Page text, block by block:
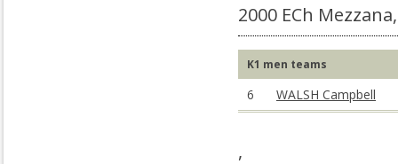
2000 ECh
K1 men teams
6 WALSH Campbell
,